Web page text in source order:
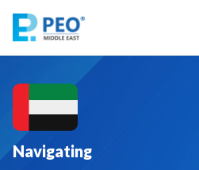
Navigating